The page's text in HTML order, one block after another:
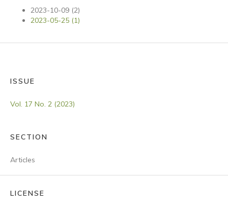
2023-10-09 (2)
2023-05-25 (1)
ISSUE
Vol. 17 No. 2 (2023)
SECTION
Articles
LICENSE